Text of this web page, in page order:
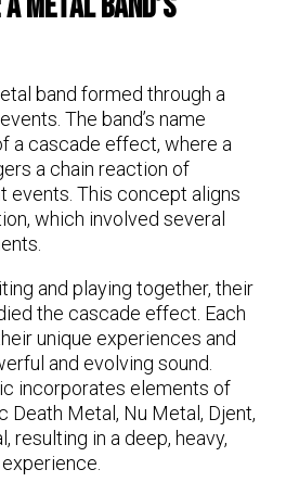
band formed through a
The band’s name
a cascade effect, where a
a chain reaction of
events. This concept aligns
which involved several
and playing together, their
the cascade effect. Each
unique experiences and
and evolving sound.
incorporates elements of
Death Metal, Nu Metal, Djent,
resulting in a deep, heavy,